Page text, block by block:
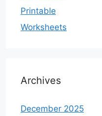
Printable
Worksheets
Archives
December 2025